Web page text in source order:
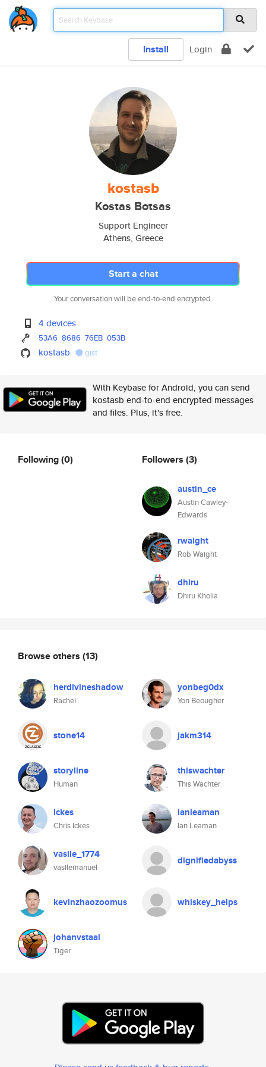
Install Login
kostasb
Kostas Botsas
Support Engineer
Athens, Greece
Start a chat
Your conversation will be end-to-end encrypted.
4 devices
53A6 8686 76EB 053B
kostasb gist
With Keybase for Android, you can send
kostasb end-to-end encrypted messages
and files. Plus, it's free.
Following(0) Followers (3)
austin_ce
Austin Cawley-
Edwards
rwaight
Rob Waight
dhiru
Dhiru Kholia
Browse others (13)
herdivineshadow
Rachel
yonbeg0dx
Yon Beougher
stone14 jakm314
storyline
Human
thiswachter
This Wachter
ickes
Chris Ickes
ianleaman
Ian Leaman
vasile_1774
vasilemanuel
dignifiedabyss
kevinzhaozoomus whiskey_helps
johanvstaal
Tiger